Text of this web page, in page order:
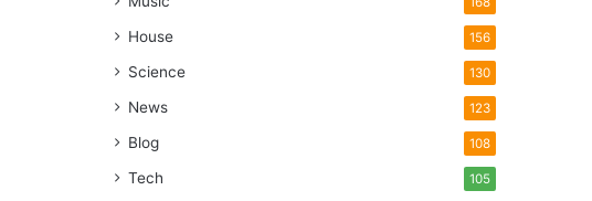
House 156
Science 130
News 123
Blog 108
Tech 105